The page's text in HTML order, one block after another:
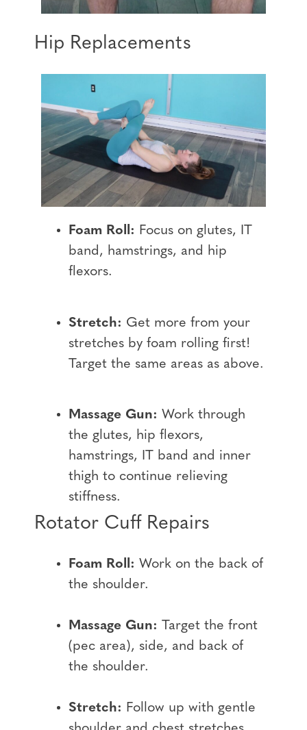
Hip Replacements
Foam Roll: Focus on glutes, IT
band, hamstrings, and hip
flexors.
Stretch: Get more from your
stretches by foam rolling first!
Target the same areas as above.
Massage Gun: Work through
the glutes, hip flexors,
hamstrings, IT band and inner
thigh to continue relieving
stiffness.
Rotator Cuff Repairs
Foam Roll: Work on the back of
the shoulder.
Massage Gun: Target the front
(pec area), side, and back of
the shoulder.
Stretch: Follow up with gentle